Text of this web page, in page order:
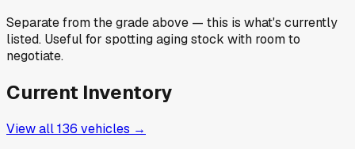
Separate from the grade above — this is what's currently
listed. Useful for spotting aging stock with room to
negotiate.
Current Inventory
View all136 vehicles →